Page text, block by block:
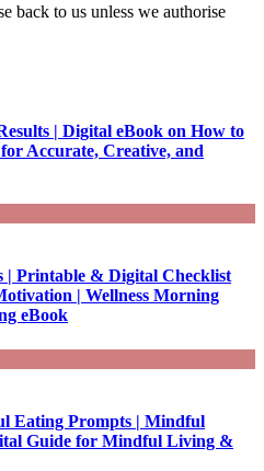
back to us unless we authorise
| Digital eBook on How to
Accurate, Creative, and
| Printable & Digital Checklist
| Wellness Morning
eBook
Eating Prompts | Mindful
Guide for Mindful Living &